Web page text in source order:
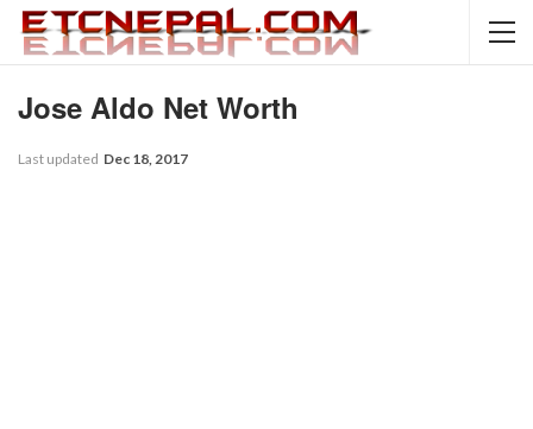
Jose Aldo Net Worth
Last updated Dec 18, 2017